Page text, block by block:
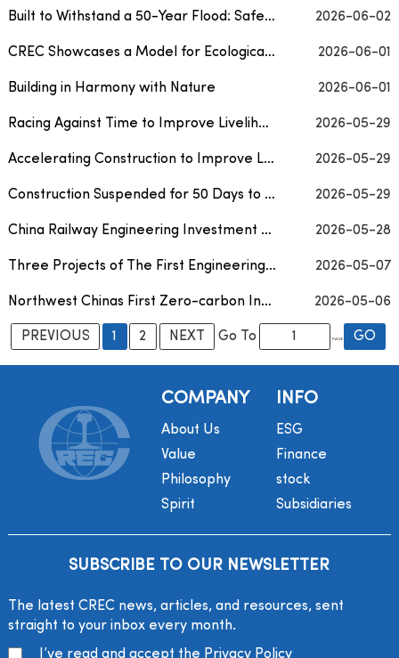
Built to Withstand a 50-Year Flood: Safeguarding 700,000 Residents from Urban Flooding 2026-06-02
CREC Showcases a Model for Ecological Conservation in Guangdong 2026-06-01
Building in Harmony with Nature 2026-06-01
Racing Against Time to Improve Livelihoods and Keep Tourism Arteries Flowing 2026-05-29
Accelerating Construction to Improve Livelihoods and Keep Tourism Arteries Flowing 2026-05-29
Construction Suspended for 50 Days to Protect Oriental Storks During Brooding Period 2026-05-29
China Railway Engineering Investment Delivers a Green Answer on the Roof of the Pamirs 2026-05-28
Three Projects of The First Engineering Bureau of CREC Win Third Prizes in 2025 Green Cons... 2026-05-07
Northwest Chinas First Zero-carbon Intelligent Service Area Officially Put into Operation 2026-05-06
PREVIOUS 1 2 NEXT Go To PAGE
COMPANY
About Us
Value
Philosophy
Spirit
INFO
ESG
Finance
stock
Subsidiaries
SUBSCRIBE TO OUR NEWSLETTER
The latest CREC news, articles, and resources, sent
straight to your inbox every month.
I’ve read and accept the Privacy Policy